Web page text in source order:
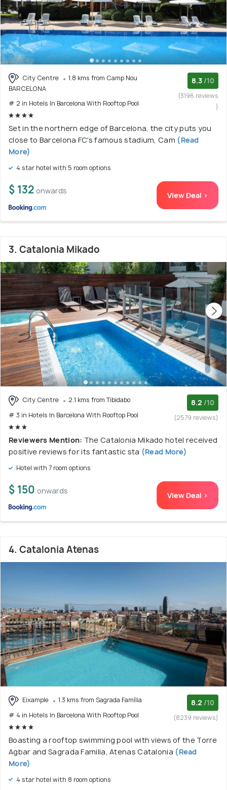
City Centre
1.8 kms from Camp Nou
BARCELONA
# 2 in Hotels In Barcelona With Rooftop Pool
8.3 /10
(3196 reviews
)
Set in the northern edge of Barcelona, the city puts you
close to Barcelona FC's famous stadium, Cam (Read
More)
4 star hotel with 5 room options
$ 132 onwards View Deal >
3. Catalonia Mikado
City Centre
2.1 kms from Tibidabo
# 3 in Hotels In Barcelona With Rooftop Pool
8.2 /10
(2579 reviews)
Reviewers Mention: The Catalonia Mikado hotel received
positive reviews for its fantastic sta (Read More)
Hotel with 7 room options
$ 150 onwards View Deal >
4. Catalonia Atenas
Eixample
1.3 kms from Sagrada Família
# 4 in Hotels In Barcelona With Rooftop Pool
8.2 /10
(8239 reviews)
Boasting a rooftop swimming pool with views of the Torre
Agbar and Sagrada Familia, Atenas Catalonia (Read
More)
4 star hotel with 8 room options